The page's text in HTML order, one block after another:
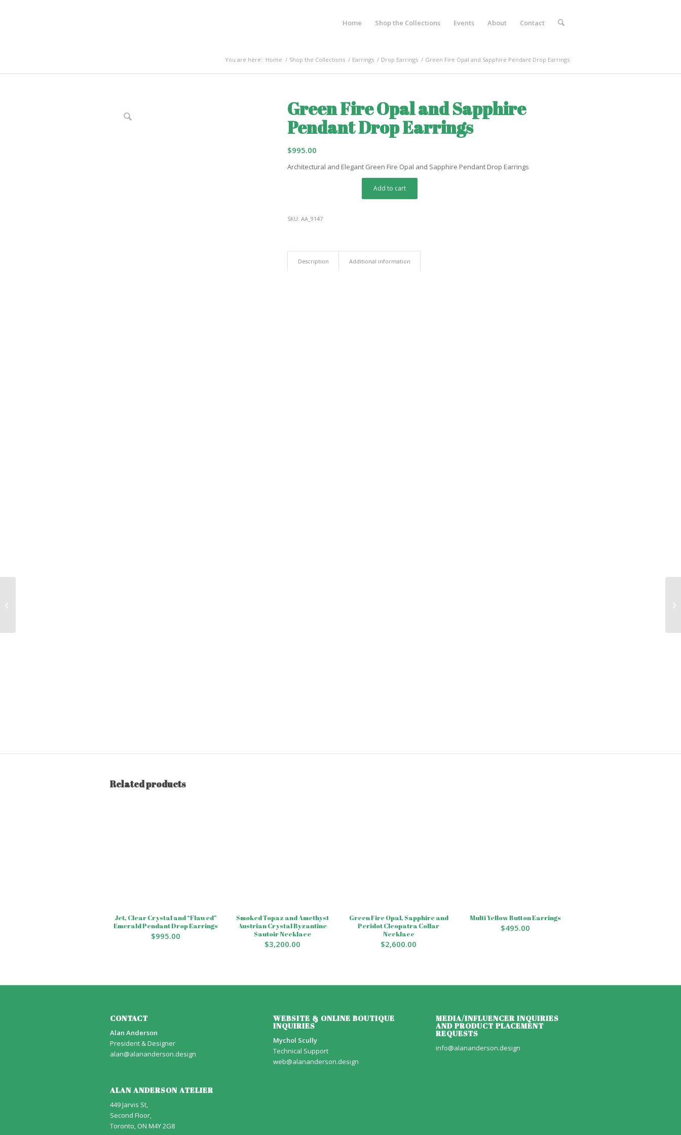
Home Shop the Collections Events About Contact
You are here: Home / Shop the Collections / Earrings / Drop Earrings / Green Fire Opal and Sapphire Pendant Drop Earrings
Green Fire Opal and Sapphire
Pendant Drop Earrings
$995.00
Architectural and Elegant Green Fire Opal and Sapphire Pendant Drop Earrings
Add to cart
SKU:AA_9147
Description Additional information
Related products
Jet, Clear Crystal and “Flawed”
Emerald Pendant Drop Earrings
$995.00
Smoked Topaz and Amethyst
Austrian Crystal Byzantine
Sautoir Necklace
$3,200.00
Green Fire Opal, Sapphire and
Peridot Cleopatra Collar
Necklace
$2,600.00
Multi Yellow Button Earrings
$495.00
CONTACT
Alan Anderson
President & Designer
alan@alananderson.design
ALAN ANDERSON ATELIER
449 Jarvis St,
Second Floor,
Toronto, ON M4Y 2G8
WEBSITE & ONLINE BOUTIQUE
INQUIRIES
Mychol Scully
Technical Support
web@alananderson.design
MEDIA/INFLUENCER INQUIRIES
AND PRODUCT PLACEMENT
REQUESTS
info@alananderson.design